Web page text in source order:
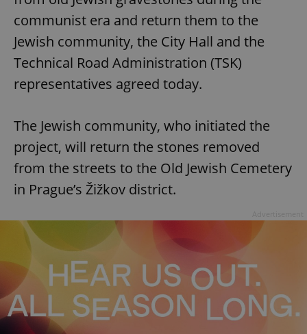
communist era and return them to the
Jewish community, the City Hall and the
Technical Road Administration (TSK)
representatives agreed today.
The Jewish community, who initiated the
project, will return the stones removed
from the streets to the Old Jewish Cemetery
in Prague’s Žižkov district.